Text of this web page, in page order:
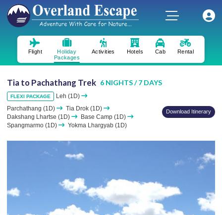
Flight
Holiday
Packages
Activities Hotels Cab Rental
6 NIGHTS / 7 DAYS
Tia to Pachathang Trek
FLEXI PACKAGE
Leh (1D)
Parchathang (1D)
Tia Drok (1D)
Dakshang Lhartse (1D)
Base Camp (1D)
Spangmarmo (1D)
Yokma Lhargyab (1D)
Download Itinerary